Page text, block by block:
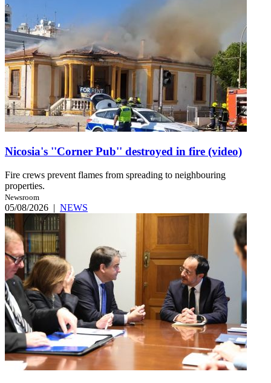
Nicosia's ''Corner Pub'' destroyed in fire (video)
Fire crews prevent flames from spreading to neighbouring
properties.
Newsroom
05/08/2026 | NEWS